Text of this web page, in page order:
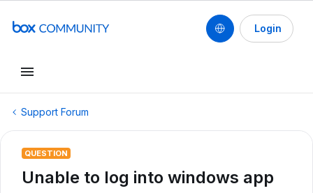
Login
Support Forum
QUESTION
Unable to log into windows app